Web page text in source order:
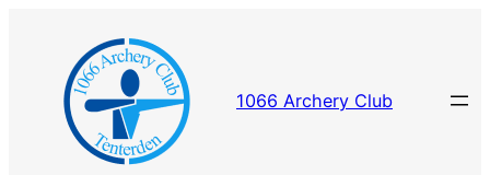
content
1066 Archery Club